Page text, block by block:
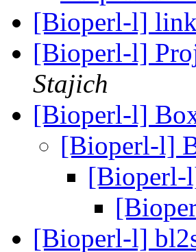
[Bioperl-l]
[Bioperl-l]
Stajich
[Bioperl-l]
[Bioperl-l]
[Bioperl-
[Bioperl-l]